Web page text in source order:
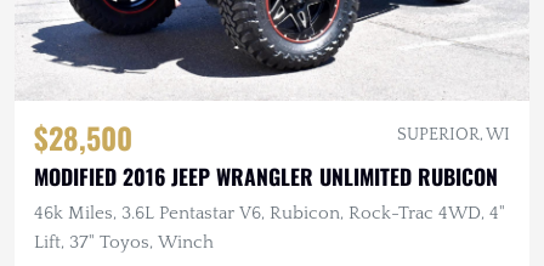
$28,500 SUPERIOR, WI
MODIFIED 2016 JEEP WRANGLER UNLIMITED RUBICON
46k Miles, 3.6L Pentastar V6, Rubicon, Rock-Trac 4WD, 4"
Lift, 37" Toyos, Winch